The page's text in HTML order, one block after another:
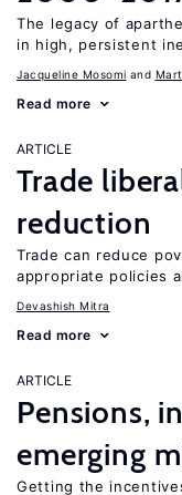
The legacy of
in high, persistent
Jacqueline Mosomi
Read more
ARTICLE
Trade
reduction
Trade can reduce
appropriate policies
Devashish Mitra
Read more
ARTICLE
Pensions,
emerging
Getting the